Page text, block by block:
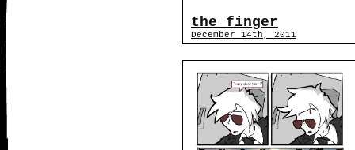
the finger
December 14th, 2011